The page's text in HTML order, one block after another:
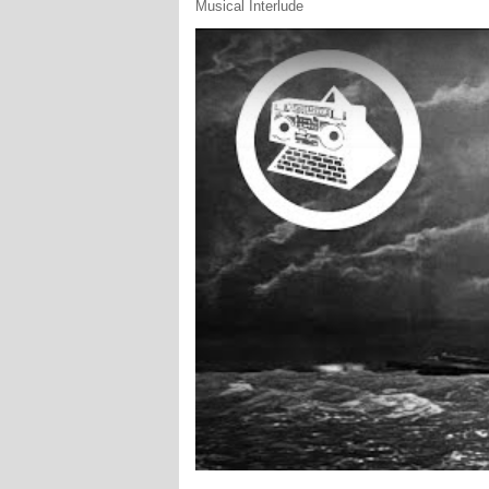
Musical Interlude